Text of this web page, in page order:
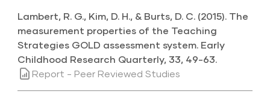
Lambert, R. G., Kim, D. H., & Burts, D. C. (2015). The
measurement properties of the Teaching
Strategies GOLD assessment system. Early
Childhood Research Quarterly, 33, 49-63.
Report - Peer Reviewed Studies